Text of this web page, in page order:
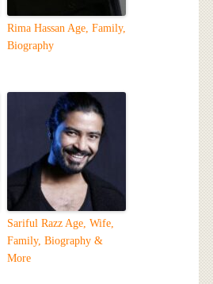
Rima Hassan Age, Family,
Biography
Sariful Razz Age, Wife,
Family, Biography &
More